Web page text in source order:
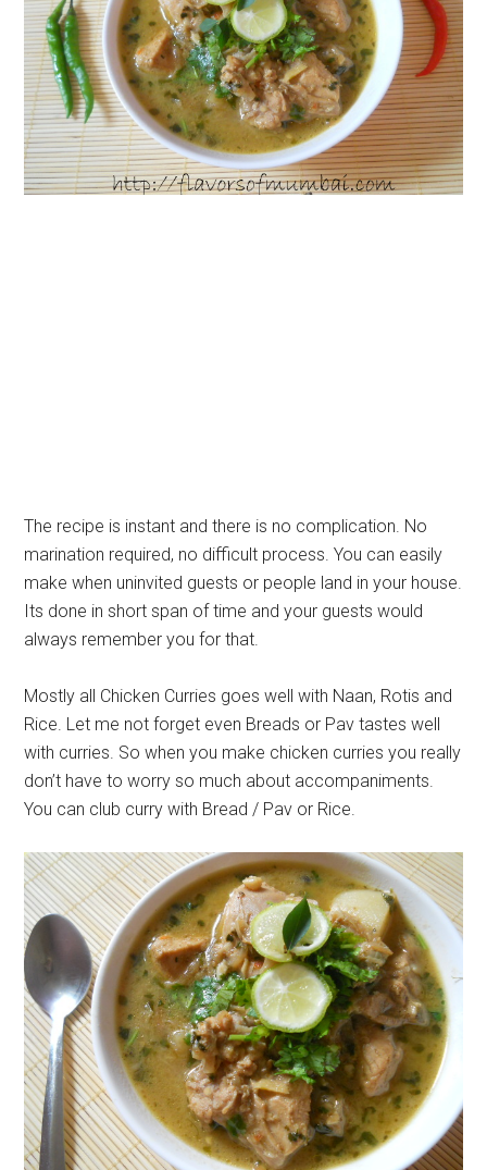
The recipe is instant and there is no complication. No
marination required, no difficult process. You can easily
make when uninvited guests or people land in your house.
Its done in short span of time and your guests would
always remember you for that.
Mostly all Chicken Curries goes well with Naan, Rotis and
Rice. Let me not forget even Breads or Pav tastes well
with curries. So when you make chicken curries you really
don’t have to worry so much about accompaniments.
You can club curry with Bread / Pav or Rice.